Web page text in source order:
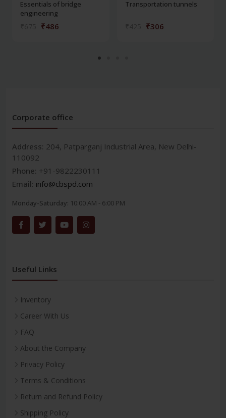
Essentials of bridge
engineering
₹486
Transportation tunnels
₹306
Corporate office
Address: 204, Patparganj Industrial Area, New Delhi-
110092
Phone: +91-9822230111
Email: info@cbspd.com
Monday-Saturday: 10:00 AM - 6:00 PM
Useful Links
Inventory
Career With Us
FAQ
About the Company
Privacy Policy
Terms & Conditions
Return and Refund Policy
Shipping Policy